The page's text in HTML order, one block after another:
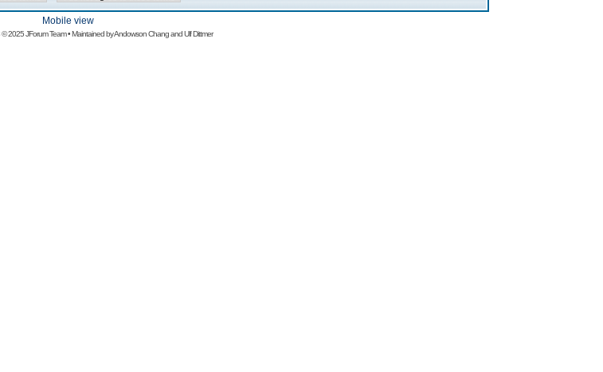
Mobile view
© 2025 JForum Team • Maintained byAndowson ChangandUlf Dittmer